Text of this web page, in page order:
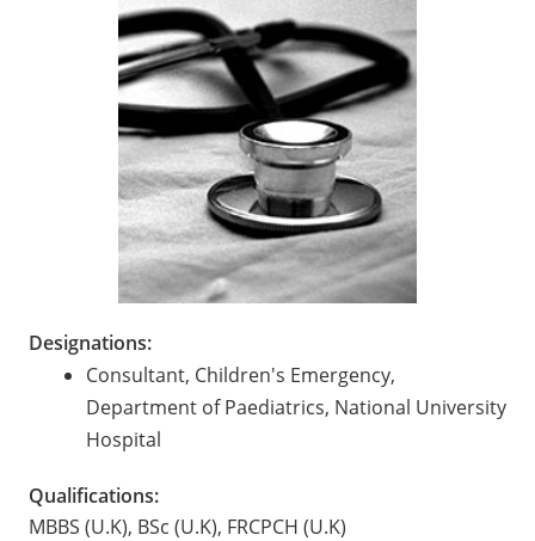
Designations:
Consultant, Children's Emergency,
Department of Paediatrics, National University
Hospital
Qualifications:
MBBS (U.K), BSc (U.K), FRCPCH (U.K)